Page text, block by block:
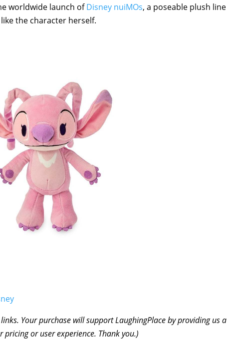
worldwide launch ofDisney nuiMOs, a poseable plush line
the character herself.
Your purchase will support LaughingPlace by providing us a
or user experience. Thank you.)